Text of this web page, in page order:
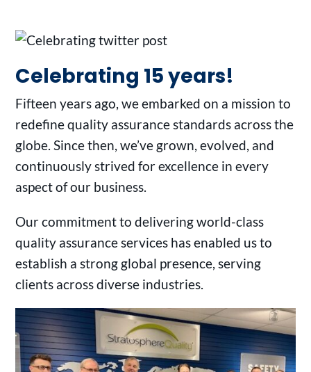
Celebrating 15 years!
Fifteen years ago, we embarked on a mission to
redefine quality assurance standards across the
globe. Since then, we’ve grown, evolved, and
continuously strived for excellence in every
aspect of our business.
Our commitment to delivering world-class
quality assurance services has enabled us to
establish a strong global presence, serving
clients across diverse industries.